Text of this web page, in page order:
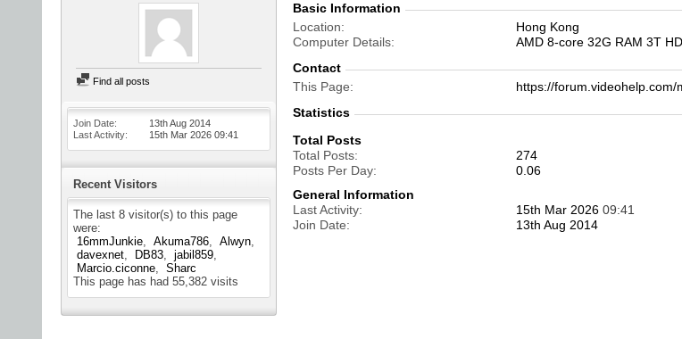
Find all posts
Join Date
13th Aug 2014
Last Activity
15th Mar 2026 09:41
Recent Visitors
The last 8 visitor(s) to this page
were:
16mmJunkie
Akuma786
Alwyn
davexnet
DB83
jabil859
Marcio.ciconne
Sharc
This page has had 55,382 visits
Basic Information
Location
Hong Kong
Computer Details
AMD 8-core 32G RAM 3T
Contact
This Page
https://
Statistics
Total Posts
Total Posts
274
Posts Per Day
0.06
General Information
Last Activity
15th Mar 2026 09:41
Join Date
13th Aug 2014